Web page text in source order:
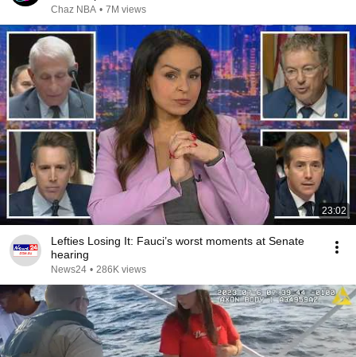
Chaz NBA • 7M views
23:02
Lefties Losing It: Fauci’s worst moments at Senate
hearing
News24 • 286K views